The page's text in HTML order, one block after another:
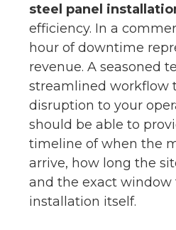
steel panel
efficiency. In a
hour of downtime
revenue. A seasoned
streamlined workflow
disruption to your
should be able to
timeline of when the
arrive, how long the
and the exact window
installation itself.